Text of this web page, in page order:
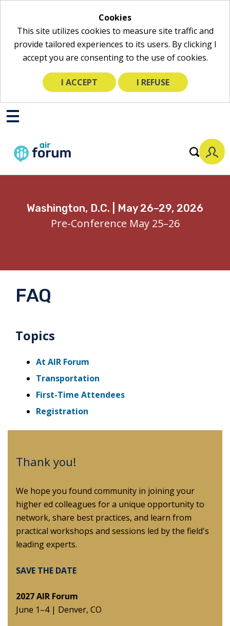
Cookies
This site utilizes cookies to measure site traffic and
provide tailored experiences to its users. By clicking I
accept you are consenting to the use of cookies.
I ACCEPT I REFUSE
Skip
to Toggle
Washington, D.C. | May 26–29, 2026
Pre-Conference May 25–26
FAQ
Topics
At AIR Forum
Transportation
First-Time Attendees
Registration
Thank you!
We hope you found community in joining your
higher ed colleagues for a unique opportunity to
network, share best practices, and learn from
practical workshops and sessions led by the field's
leading experts.
SAVE THE DATE
2027 AIR Forum
June 1–4 | Denver, CO